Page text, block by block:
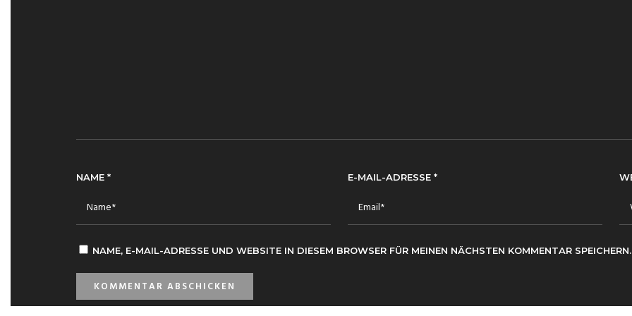
NAME * E-MAIL-ADRESSE *
NAME, E-MAIL-ADRESSE UND WEBSITE IN DIESEM BROWSER FÜR MEINEN NÄCHSTEN KOMMENTAR SPEICHERN.